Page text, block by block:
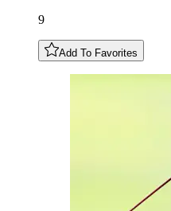
9
Add To Favorites